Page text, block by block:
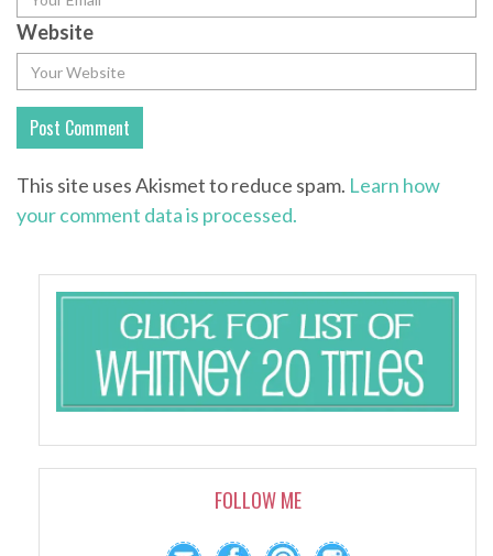
Website
This site uses Akismet to reduce spam. Learn how
your comment data is processed.
FOLLOW ME